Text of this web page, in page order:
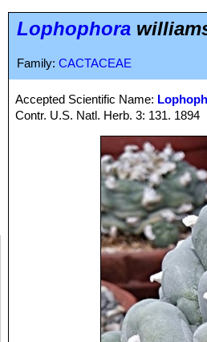
Lophophora
Family: CACTACEAE
Accepted Scientific Name:
Contr. U.S. Natl. Herb. 3: 131. 1894